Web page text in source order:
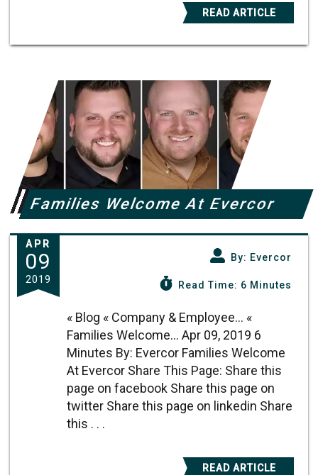
READ ARTICLE
Families Welcome At Evercor
APR
09
2019
By: Evercor
Read Time: 6 Minutes
« Blog « Company & Employee... «
Families Welcome... Apr 09, 2019 6
Minutes By: Evercor Families Welcome
At Evercor Share This Page: Share this
page on facebook Share this page on
twitter Share this page on linkedin Share
this . . .
READ ARTICLE